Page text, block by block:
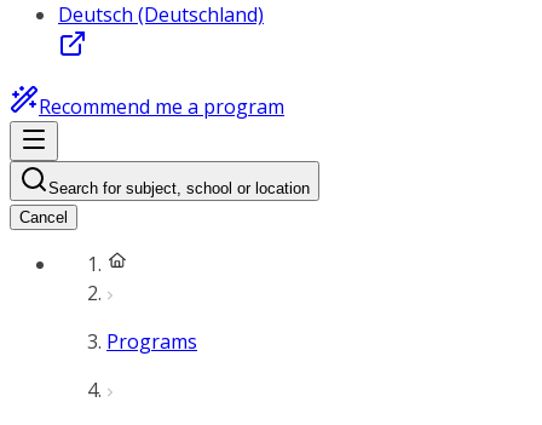
Deutsch (Deutschland)
Recommend me a program
Search for subject, school or location
Cancel
Programs